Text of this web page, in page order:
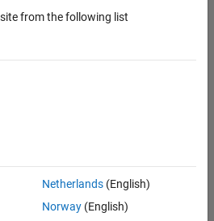
from the following list
Netherlands(English)
Norway(English)